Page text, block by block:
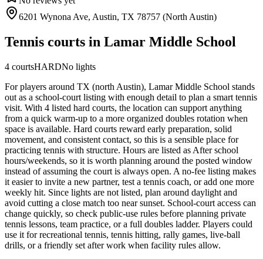
6201 Wynona Ave, Austin, TX 78757 (North Austin)
Tennis courts in Lamar Middle School
4 courtsHARDNo lights
For players around TX (north Austin), Lamar Middle School stands
out as a school-court listing with enough detail to plan a smart tennis
visit. With 4 listed hard courts, the location can support anything
from a quick warm-up to a more organized doubles rotation when
space is available. Hard courts reward early preparation, solid
movement, and consistent contact, so this is a sensible place for
practicing tennis with structure. Hours are listed as After school
hours/weekends, so it is worth planning around the posted window
instead of assuming the court is always open. A no-fee listing makes
it easier to invite a new partner, test a tennis coach, or add one more
weekly hit. Since lights are not listed, plan around daylight and
avoid cutting a close match too near sunset. School-court access can
change quickly, so check public-use rules before planning private
tennis lessons, team practice, or a full doubles ladder. Players could
use it for recreational tennis, tennis hitting, rally games, live-ball
drills, or a friendly set after work when facility rules allow.